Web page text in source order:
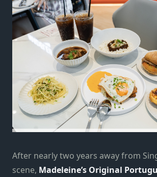
After nearly two years away from
scene, Madeleine’s Original